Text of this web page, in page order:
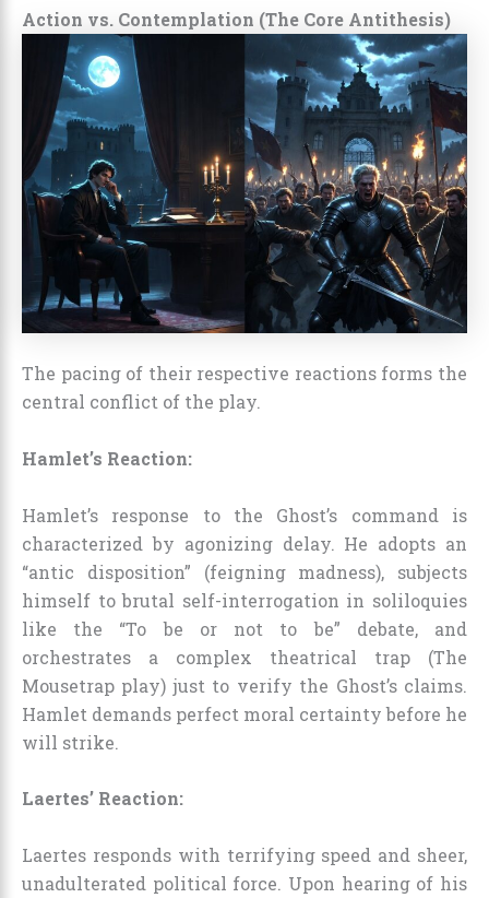
Action vs. Contemplation (The Core Antithesis)
The pacing of their respective reactions forms the
central conflict of the play.
Hamlet’s Reaction:
Hamlet’s response to the Ghost’s command is
characterized by agonizing delay. He adopts an
“antic disposition” (feigning madness), subjects
himself to brutal self-interrogation in soliloquies
like the “To be or not to be” debate, and
orchestrates a complex theatrical trap (The
Mousetrap play) just to verify the Ghost’s claims.
Hamlet demands perfect moral certainty before he
will strike.
Laertes’ Reaction:
Laertes responds with terrifying speed and sheer,
unadulterated political force. Upon hearing of his